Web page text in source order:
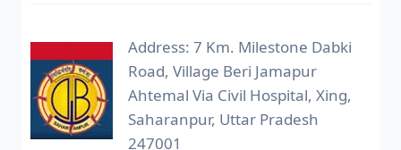
Address: 7 Km. Milestone Dabki
Road, Village Beri Jamapur
Ahtemal Via Civil Hospital, Xing,
Saharanpur, Uttar Pradesh
247001